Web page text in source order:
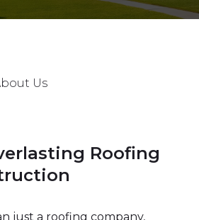
Us
Roofing
just a roofing company,